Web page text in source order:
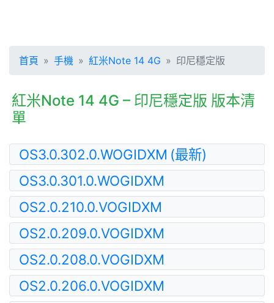
首頁 手機 紅米Note 14 4G 印尼穩定版
紅米Note 14 4G – 印尼穩定版 版本清
單
OS3.0.302.0.WOGIDXM (最新)
OS3.0.301.0.WOGIDXM
OS2.0.210.0.VOGIDXM
OS2.0.209.0.VOGIDXM
OS2.0.208.0.VOGIDXM
OS2.0.206.0.VOGIDXM